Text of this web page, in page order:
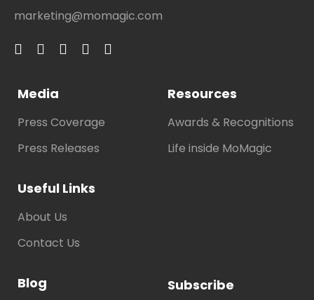
marketing@momagic.com
Media
Press Coverage
Press Releases
Useful Links
About Us
Contact Us
Resources
Awards & Recognitions
Life inside MoMagic
Blog Subscribe